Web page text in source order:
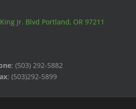
Jr. Blvd Portland, OR 97211
: (503) 292-5882
: (503)292-5899